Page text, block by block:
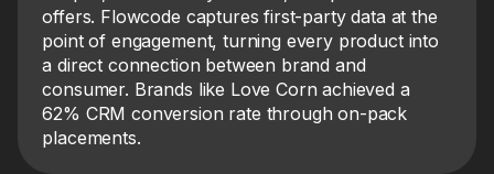
offers. Flowcode captures first-party data at the
point of engagement, turning every product into
a direct connection between brand and
consumer. Brands like Love Corn achieved a
62% CRM conversion rate through on-pack
placements.